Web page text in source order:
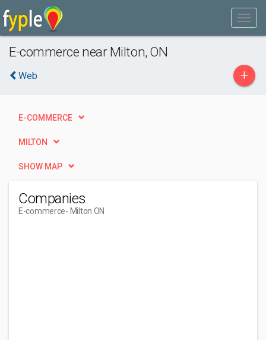
E-commerce near Milton, ON
Web +
E-COMMERCE
MILTON
SHOW MAP
Companies
E-commerce- Milton ON